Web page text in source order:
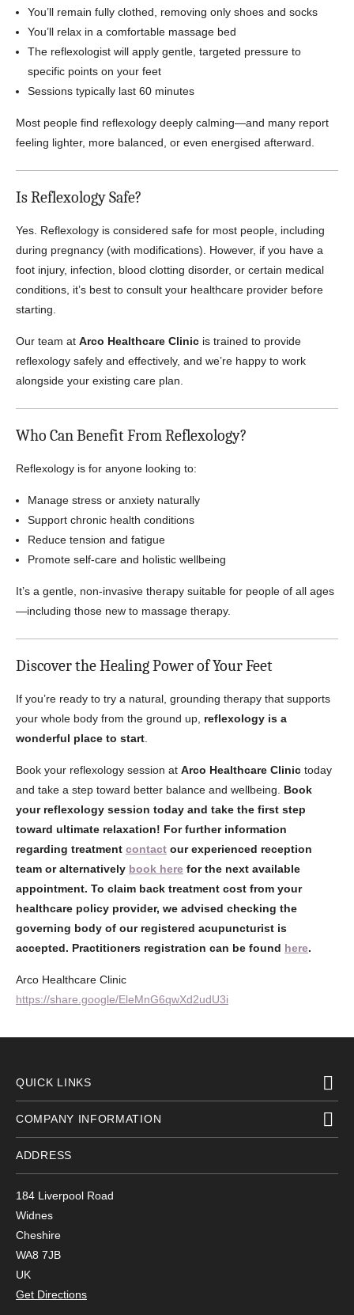
You’ll remain fully clothed, removing only shoes and socks
You’ll relax in a comfortable massage bed
The reflexologist will apply gentle, targeted pressure to
specific points on your feet
Sessions typically last 60 minutes
Most people find reflexology deeply calming—and many report
feeling lighter, more balanced, or even energised afterward.
Is Reflexology Safe?
Yes. Reflexology is considered safe for most people, including
during pregnancy (with modifications). However, if you have a
foot injury, infection, blood clotting disorder, or certain medical
conditions, it’s best to consult your healthcare provider before
starting.
Our team at Arco Healthcare Clinic is trained to provide
reflexology safely and effectively, and we’re happy to work
alongside your existing care plan.
Who Can Benefit From Reflexology?
Reflexology is for anyone looking to:
Manage stress or anxiety naturally
Support chronic health conditions
Reduce tension and fatigue
Promote self-care and holistic wellbeing
It’s a gentle, non-invasive therapy suitable for people of all ages
—including those new to massage therapy.
Discover the Healing Power of Your Feet
If you’re ready to try a natural, grounding therapy that supports
your whole body from the ground up, reflexology is a
wonderful place to start
Book your reflexology session at Arco Healthcare Clinic today
and take a step toward better balance and wellbeing. Book
your reflexology session today and take the first step
toward ultimate relaxation! For further information
regarding treatment contact our experienced reception
team or alternatively book here for the next available
appointment. To claim back treatment cost from your
healthcare policy provider, we advised checking the
governing body of our registered acupuncturist is
accepted. Practitioners registration can be found here.
Arco Healthcare Clinic
https://share.google/EleMnG6qwXd2udU3i
QUICK LINKS
COMPANY INFORMATION
ADDRESS
184 Liverpool Road
Widnes
Cheshire
WA8 7JB
UK
Get Directions